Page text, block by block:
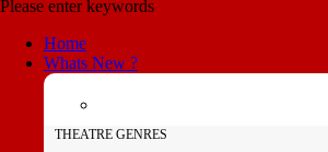
Please enter keywords
Home
Whats New ?
THEATRE GENRES